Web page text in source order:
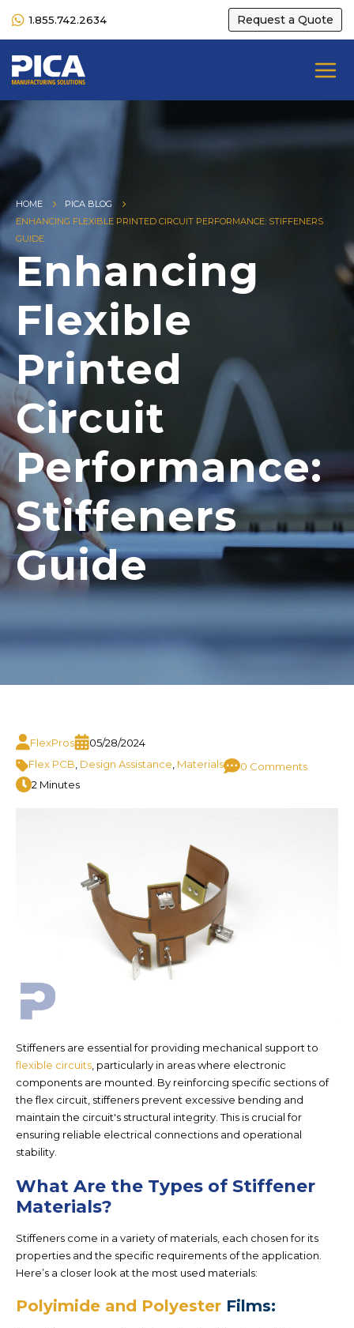
1.855.742.2634 Request a Quote
HOME
PICA BLOG
ENHANCING FLEXIBLE PRINTED CIRCUIT PERFORMANCE: STIFFENERS
GUIDE
Enhancing
Flexible
Printed
Circuit
Performance:
Stiffeners
Guide
FlexPros
05/28/2024
Flex PCB Design Assistance Materials
0 Comments
2 Minutes
Stiffeners are essential for providing mechanical support to
flexible circuits , particularly in areas where electronic
components are mounted. By reinforcing specific sections of
the flex circuit, stiffeners prevent excessive bending and
maintain the circuit's structural integrity. This is crucial for
ensuring reliable electrical connections and operational
stability.
What Are the Types of Stiffener
Materials?
Stiffeners come in a variety of materials, each chosen for its
properties and the specific requirements of the application.
Here’s a closer look at the most used materials:
Polyimide and Polyester Films: